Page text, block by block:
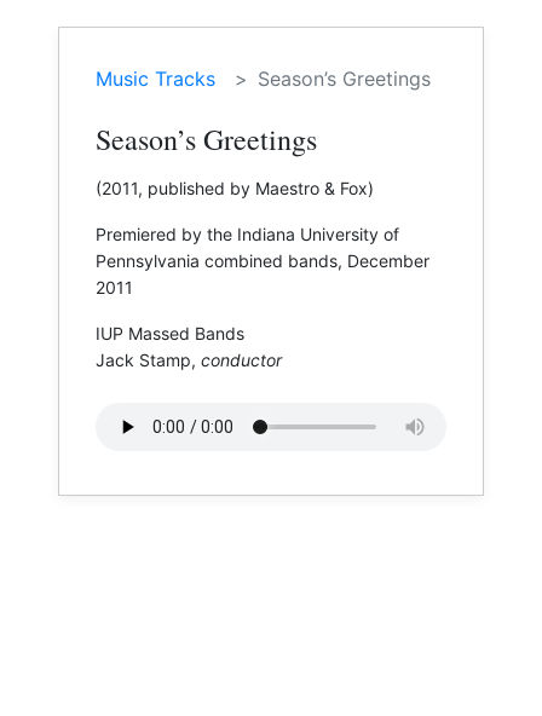
Music Tracks Season’s Greetings
Season’s Greetings
(2011, published by Maestro & Fox)
Premiered by the Indiana University of
Pennsylvania combined bands, December
2011
IUP Massed Bands
Jack Stamp, conductor